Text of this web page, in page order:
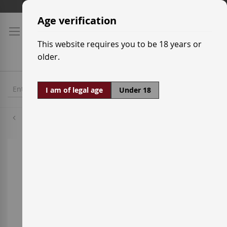
Skip
Content
Age verification
This website requires you to be 18 years or
older.
I am of legal age Under 18